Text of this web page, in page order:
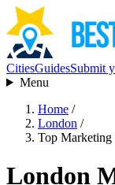
CitiesGuidesSubmit
Menu
Home /
London /
Top Marketing
London